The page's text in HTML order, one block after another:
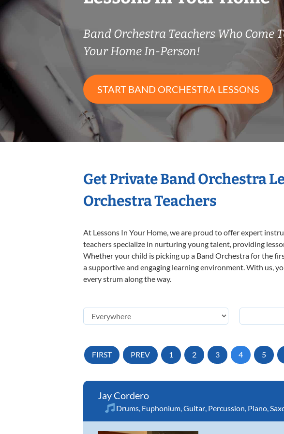
Band Orchestra Teachers Who Come
Your Home In-Person!
START BAND ORCHESTRA LESSONS
Get Private Band Orchestra
Orchestra Teachers
At Lessons In Your Home, we are proud to offer expert
teachers specialize in nurturing young talent, providing
Whether your child is picking up a Band Orchestra for the
a supportive and engaging learning environment. With us,
every strum along the way.
FIRST PREV 1 2 3 4 5
Jay Cordero
Drums Euphonium Guitar Percussion Piano